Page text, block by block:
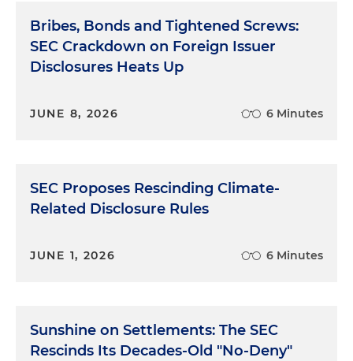
Bribes, Bonds and Tightened Screws:
SEC Crackdown on Foreign Issuer
Disclosures Heats Up
JUNE 8, 2026 6 Minutes
SEC Proposes Rescinding Climate-
Related Disclosure Rules
JUNE 1, 2026 6 Minutes
Sunshine on Settlements: The SEC
Rescinds Its Decades-Old "No-Deny"